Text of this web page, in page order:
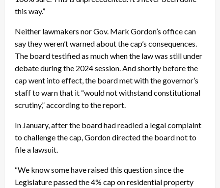
this way.”
Neither lawmakers nor Gov. Mark Gordon’s office can
say they weren’t warned about the cap’s consequences.
The board testified as much when the law was still under
debate during the 2024 session. And shortly before the
cap went into effect, the board met with the governor’s
staff to warn that it “would not withstand constitutional
scrutiny,” according to the report.
In January, after the board had readied a legal complaint
to challenge the cap, Gordon directed the board not to
file a lawsuit.
“We know some have raised this question since the
Legislature passed the 4% cap on residential property